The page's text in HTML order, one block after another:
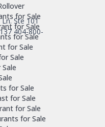
Ste 101
404-800-
for Sale
for Sale
for Sale
for Sale
Sale
for Sale
for Sale
for Sale
for Sale